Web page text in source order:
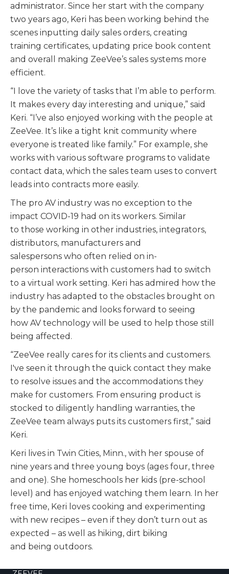
administrator. Since her start with the company
two years ago, Keri has been working behind the
scenes inputting daily sales orders, creating
training certificates, updating price book content
and overall making ZeeVee’s sales systems more
efficient.
“I love the variety of tasks that I’m able to perform.
It makes every day interesting and unique,” said
Keri. “I’ve also enjoyed working with the people at
ZeeVee. It’s like a tight knit community where
everyone is treated like family.” For example, she
works with various software programs to validate
contact data, which the sales team uses to convert
leads into contracts more easily.
The pro AV industry was no exception to the
impact COVID-19 had on its workers. Similar
to those working in other industries, integrators,
distributors, manufacturers and
salespersons who often relied on in-
person interactions with customers had to switch
to a virtual work setting. Keri has admired how the
industry has adapted to the obstacles brought on
by the pandemic and looks forward to seeing
how AV technology will be used to help those still
being affected.
“ZeeVee really cares for its clients and customers.
I've seen it through the quick contact they make
to resolve issues and the accommodations they
make for customers. From ensuring product is
stocked to diligently handling warranties, the
ZeeVee team always puts its customers first,” said
Keri.
Keri lives in Twin Cities, Minn., with her spouse of
nine years and three young boys (ages four, three
and one). She homeschools her kids (pre-school
level) and has enjoyed watching them learn. In her
free time, Keri loves cooking and experimenting
with new recipes – even if they don’t turn out as
expected – as well as hiking, dirt biking
and being outdoors.